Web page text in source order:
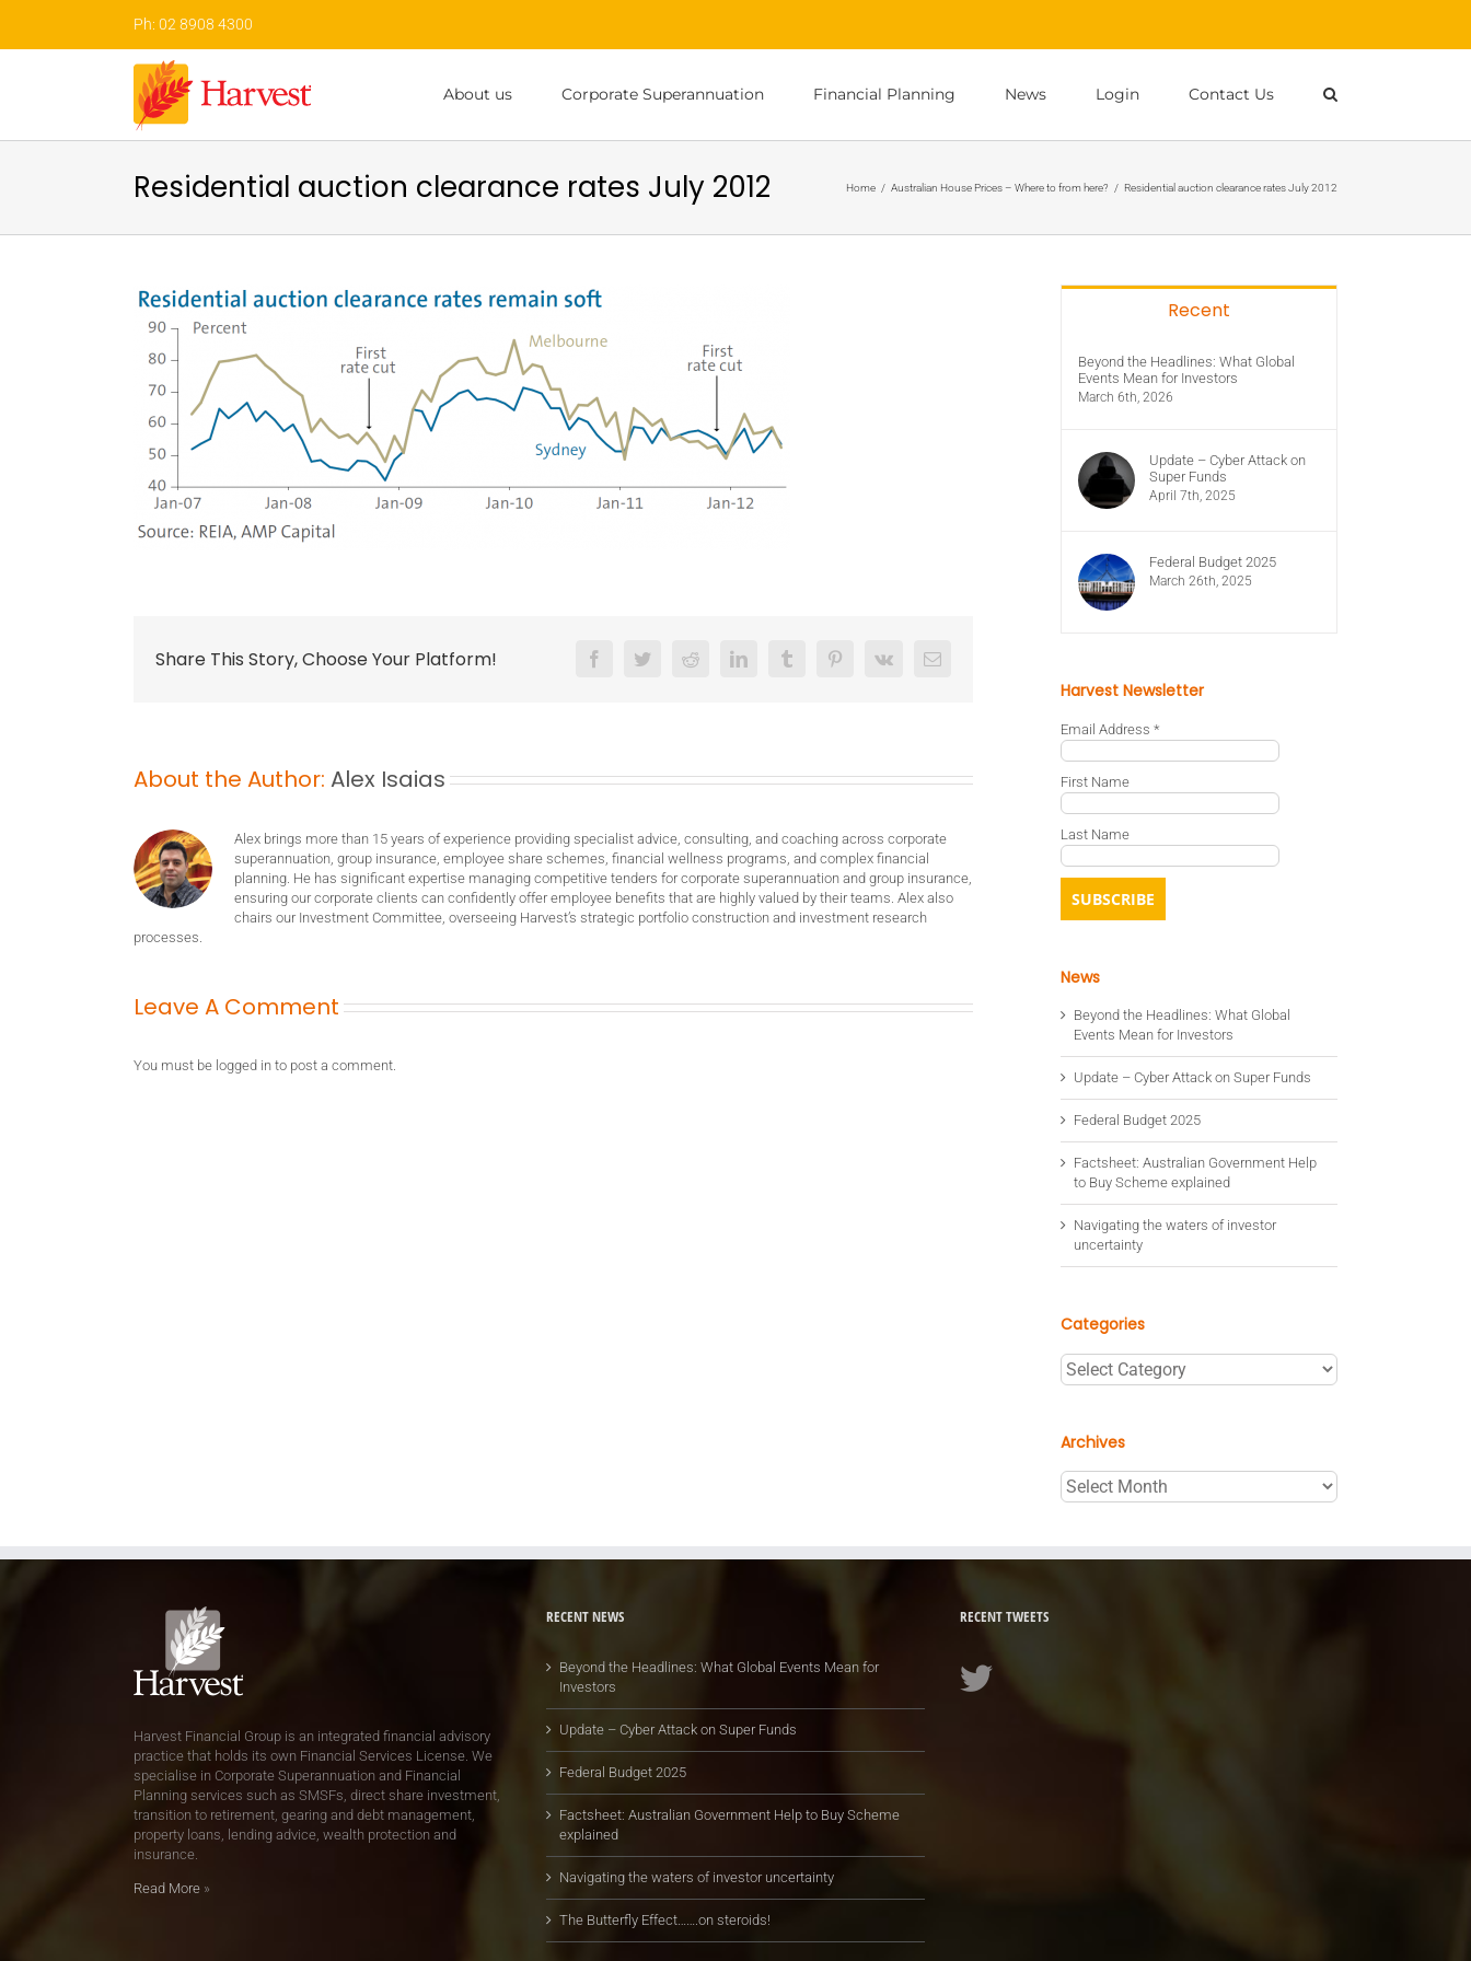
content
Ph: 02 8908 4300
About us Corporate Superannuation Financial Planning News Login Contact Us
Residential auction clearance rates July 2012 Home / Australian House Prices – Where to from here? / Residential auction clearance rates July 2012
Share This Story, Choose Your Platform! FacebookTwitterReddit LinkedInTumblrPinterest
Vk Email
About the Author: Alex Isaias
Alex brings more than 15 years of experience providing specialist advice, consulting, and coaching across corporate
superannuation, group insurance, employee share schemes, financial wellness programs, and complex financial
planning. He has significant expertise managing competitive tenders for corporate superannuation and group insurance,
ensuring our corporate clients can confidently offer employee benefits that are highly valued by their teams. Alex also
chairs our Investment Committee, overseeing Harvest’s strategic portfolio construction and investment research
processes.
Leave A Comment
You must be logged in to post a comment.
Recent
Beyond the Headlines: What Global
Events Mean for Investors
March 6th, 2026
Update – Cyber Attack on
Super Funds
April 7th, 2025
Federal Budget 2025
March 26th, 2025
Harvest Newsletter
Email Address *
First Name
Last Name
News
Beyond the Headlines: What Global
Events Mean for Investors
Update – Cyber Attack on Super Funds
Federal Budget 2025
Factsheet: Australian Government Help
to Buy Scheme explained
Navigating the waters of investor
uncertainty
Categories
Categories
Archives
Archives
Harvest Financial Group is an integrated financial advisory
practice that holds its own Financial Services License. We
specialise in Corporate Superannuation and Financial
Planning services such as SMSFs, direct share investment,
transition to retirement, gearing and debt management,
property loans, lending advice, wealth protection and
insurance.
Read More »
RECENT NEWS
Beyond the Headlines: What Global Events Mean for
Investors
Update – Cyber Attack on Super Funds
Federal Budget 2025
Factsheet: Australian Government Help to Buy Scheme
explained
Navigating the waters of investor uncertainty
The Butterfly Effect…….on steroids!
RECENT TWEETS